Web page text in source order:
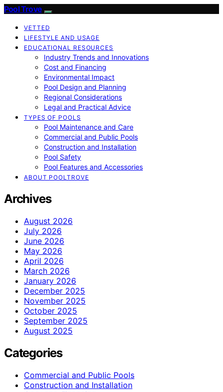
Pool Trove
VETTED
LIFESTYLE AND USAGE
EDUCATIONAL RESOURCES
Industry Trends and Innovations
Cost and Financing
Environmental Impact
Pool Design and Planning
Regional Considerations
Legal and Practical Advice
TYPES OF POOLS
Pool Maintenance and Care
Commercial and Public Pools
Construction and Installation
Pool Safety
Pool Features and Accessories
ABOUT POOLTROVE
Archives
August 2026
July 2026
June 2026
May 2026
April 2026
March 2026
January 2026
December 2025
November 2025
October 2025
September 2025
August 2025
Categories
Commercial and Public Pools
Construction and Installation